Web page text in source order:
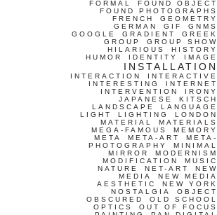
FORMAL
FOUND OBJECT
FOUND PHOTOGRAPHS
FRENCH
GEOMETRY
GERMAN
GIF
GNMS
GOOGLE
GRADIENT
GREEK
GROUP
GROUP SHOW
HILARIOUS
HISTORY
HUMOR
IDENTITY IMAGE
INSTALLATION
INTERACTION
INTERACTIVE
INTERESTING
INTERNET
INTERVENTION
IRONY
JAPANESE
KITSCH
LANDSCAPE
LANGUAGE
LIGHT
LIGHTING
LONDON
MATERIAL
MATERIALS
MEGA-FAMOUS
MEMORY
META
META-ART
META-
PHOTOGRAPHY
MINIMAL
MIRROR
MODERNISM
MODIFICATION
MUSIC
NATURE
NET-ART
NEW
MEDIA
NEW MEDIA
AESTHETIC
NEW YORK
NOSTALGIA
OBJECT
OBSCURED
OLD SCHOOL
OPTICS
OUT OF FOCUS